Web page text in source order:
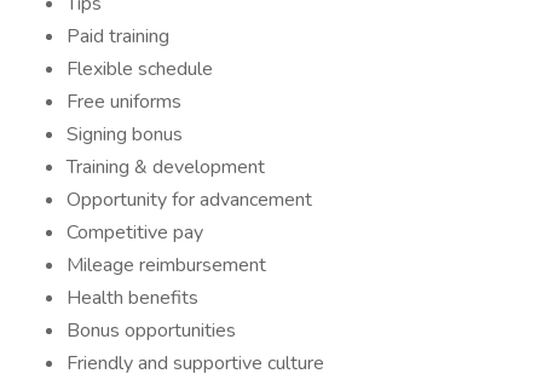
Paid training
Flexible schedule
Free uniforms
Signing bonus
Training & development
Opportunity for advancement
Competitive pay
Mileage reimbursement
Health benefits
Bonus opportunities
Friendly and supportive culture